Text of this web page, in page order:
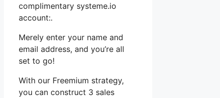
complimentary systeme.io
account:.
Merely enter your name and
email address, and you’re all
set to go!
With our Freemium strategy,
you can construct 3 sales